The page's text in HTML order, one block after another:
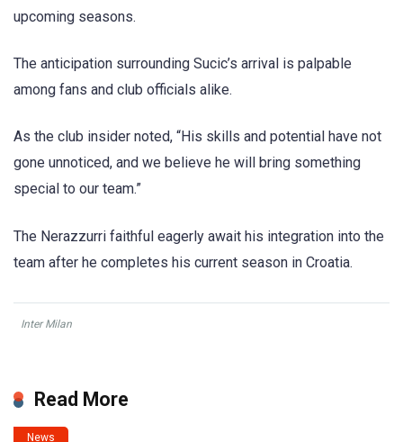
upcoming seasons.
The anticipation surrounding Sucic’s arrival is palpable
among fans and club officials alike.
As the club insider noted, “His skills and potential have not
gone unnoticed, and we believe he will bring something
special to our team.”
The Nerazzurri faithful eagerly await his integration into the
team after he completes his current season in Croatia.
Inter Milan
Read More
News